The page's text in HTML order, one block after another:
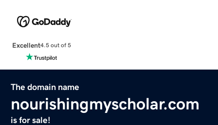
Excellent4.5 out of 5
The domain name
nourishingmyscholar.com
is for sale!